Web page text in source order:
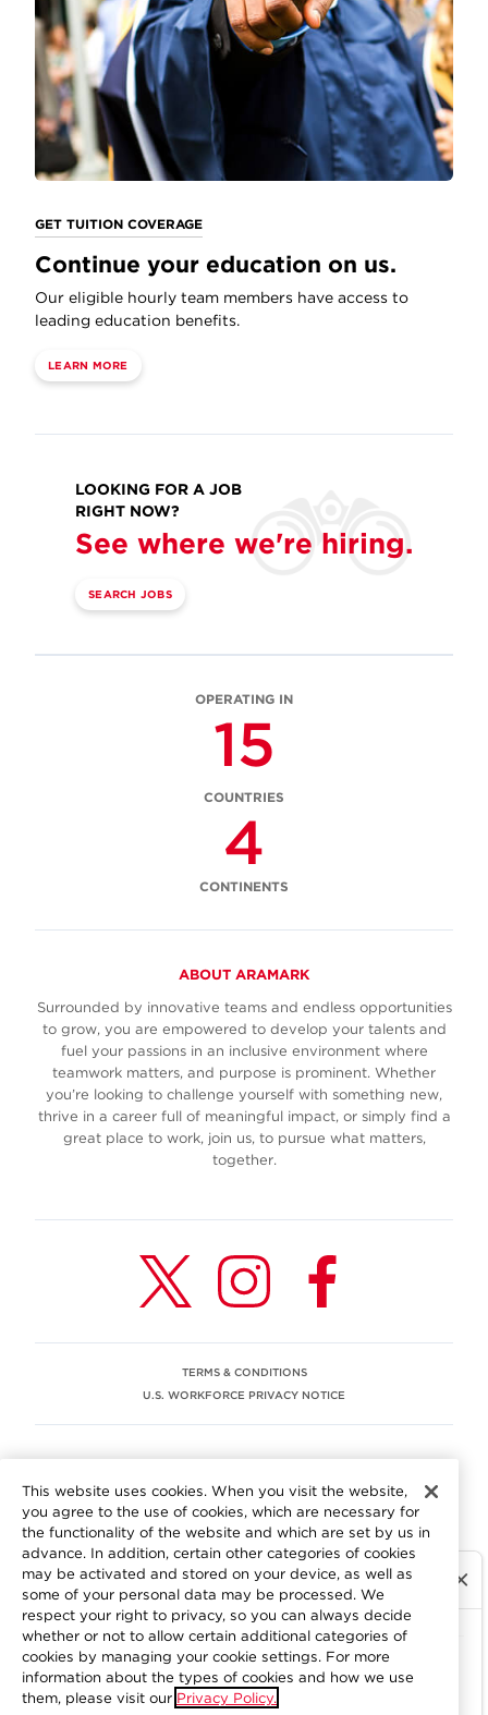
GET TUITION COVERAGE
Continue your education on us.
Our eligible hourly team members have access to
leading education benefits.
LEARN MORE
LOOKING FOR A JOB
RIGHT NOW?
See where we're hiring.
SEARCH JOBS
OPERATING IN
15
COUNTRIES
4
CONTINENTS
ABOUT ARAMARK
Surrounded by innovative teams and endless opportunities
to grow, you are empowered to develop your talents and
fuel your passions in an inclusive environment where
teamwork matters, and purpose is prominent. Whether
you’re looking to challenge yourself with something new,
thrive in a career full of meaningful impact, or simply find a
great place to work, join us, to pursue what matters,
together.
TERMS & CONDITIONS
U.S. WORKFORCE PRIVACY NOTICE
We are committed to an equitable workplace engaging our
employees and building trust in an environment where we
value differences.
At Aramark, we believe that every employee should enjoy
equal employment opportunity and be free to participate
in all aspects of the company. We do not discriminate on
the basis of race, color, religion, national origin, age, sex,
gender, pregnancy, disability, sexual orientation, gender
identity, genetic information, military status, protected
veteran status or other characteristics protected by
This website uses cookies. When you visit the website,
you agree to the use of cookies, which are necessary for
the functionality of the website and which are set by us in
advance. In addition, certain other categories of cookies
may be activated and stored on your device, as well as
some of your personal data may be processed. We
respect your right to privacy, so you can always decide
whether or not to allow certain additional categories of
cookies by managing your cookie settings. For more
information about the types of cookies and how we use
them, please visit our Privacy Policy.